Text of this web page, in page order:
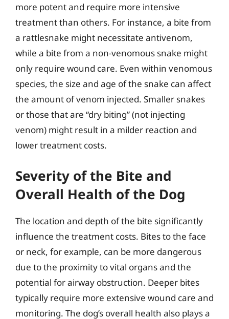
more potent and require more intensive
treatment than others. For instance, a bite from
a rattlesnake might necessitate antivenom,
while a bite from a non-venomous snake might
only require wound care. Even within venomous
species, the size and age of the snake can affect
the amount of venom injected. Smaller snakes
or those that are “dry biting” (not injecting
venom) might result in a milder reaction and
lower treatment costs.
Severity of the Bite and
Overall Health of the Dog
The location and depth of the bite significantly
influence the treatment costs. Bites to the face
or neck, for example, can be more dangerous
due to the proximity to vital organs and the
potential for airway obstruction. Deeper bites
typically require more extensive wound care and
monitoring. The dog’s overall health also plays a